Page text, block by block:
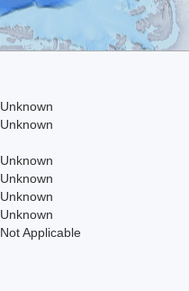
Unknown
Unknown
Unknown
Unknown
Unknown
Unknown
Not Applicable